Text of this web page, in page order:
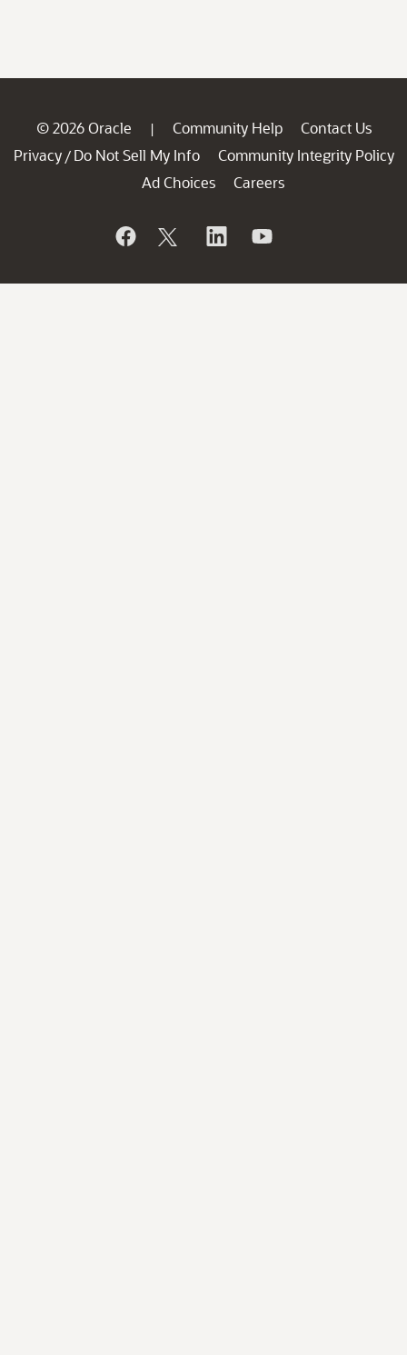
© 2026 Oracle | Community Help
Contact Us
Privacy / Do Not Sell My Info
Community Integrity Policy
Ad Choices
Careers